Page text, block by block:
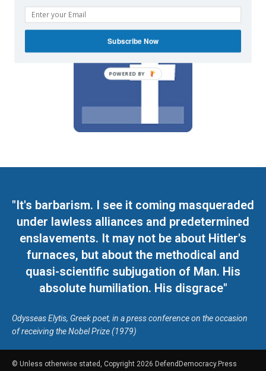
"It's barbarism. I see it coming masqueraded
under lawless alliances and predetermined
enslavements. It may not be about Hitler's
furnaces, but about the methodical and
quasi-scientific subjugation of Man. His
absolute humiliation. His disgrace"
Odysseas Elytis, Greek poet, in a press conference on the occasion
of receiving the Nobel Prize (1979)
© Unless otherwise stated, Copyright 2026 DefendDemocracy.Press
Subscribe Now
POWERED BY